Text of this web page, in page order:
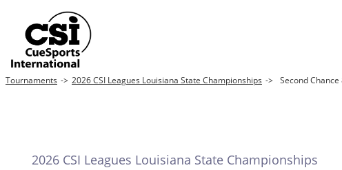
Tournaments -> 2026 CSI Leagues Louisiana State Championships -> Second
2026 CSI Leagues Louisiana State Championships